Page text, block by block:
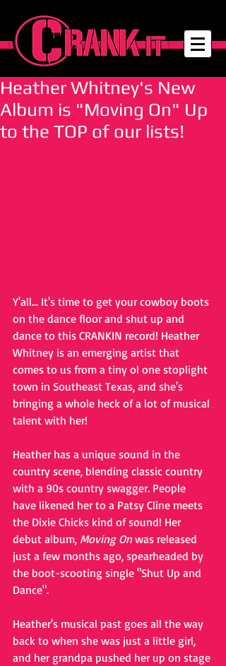
Heather Whitney's New
Album is "Moving On" Up
to the TOP of our lists!
Y'all... It's time to get your cowboy boots
on the dance floor and shut up and
dance to this CRANKIN record! Heather
Whitney is an emerging artist that
comes to us from a tiny ol one stoplight
town in Southeast Texas, and she's
bringing a whole heck of a lot of musical
talent with her!
Heather has a unique sound in the
country scene, blending classic country
with a 90s country swagger. People
have likened her to a Patsy Cline meets
the Dixie Chicks kind of sound! Her
debut album, Moving On was released
just a few months ago, spearheaded by
the boot-scooting single "Shut Up and
Dance".
Heather's musical past goes all the way
back to when she was just a little girl,
and her grandpa pushed her up on stage